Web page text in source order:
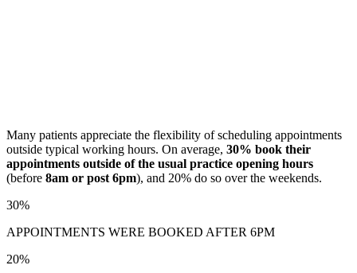
Many patients appreciate the flexibility of scheduling appointments
outside typical working hours. On average, 30% book their
appointments outside of the usual practice opening hours
(before 8am or post 6pm), and 20% do so over the weekends.
30%
APPOINTMENTS WERE BOOKED AFTER 6PM
20%